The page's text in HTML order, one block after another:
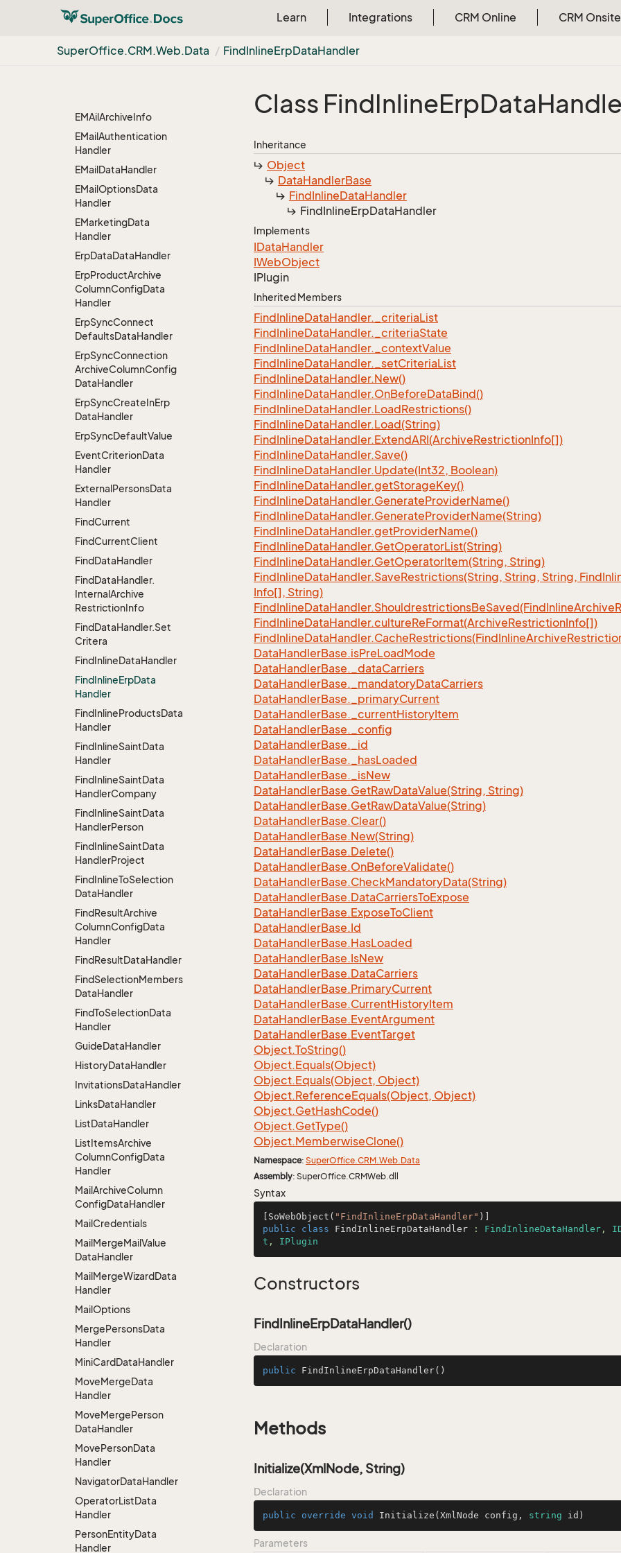
Learn Integrations CRM Online CRM Onsite
SuperOffice.CRM.Web.Data FindInlineErpDataHandler
Handler
Handler
EMAilArchiveInfo
EMailAuthentication
Handler
EMailDataHandler
EMailOptionsData
Handler
EMarketingData
Handler
ErpDataDataHandler
ErpProductArchive
ColumnConfigData
Handler
ErpSyncConnect
DefaultsDataHandler
ErpSyncConnection
ArchiveColumnConfig
DataHandler
ErpSyncCreateInErp
DataHandler
ErpSyncDefaultValue
EventCriterionData
Handler
ExternalPersonsData
Handler
FindCurrent
FindCurrentClient
FindDataHandler
FindDataHandler.
InternalArchive
RestrictionInfo
FindDataHandler.Set
Critera
FindInlineDataHandler
FindInlineErpData
Handler
FindInlineProductsData
Handler
FindInlineSaintData
Handler
FindInlineSaintData
HandlerCompany
FindInlineSaintData
HandlerPerson
FindInlineSaintData
HandlerProject
FindInlineToSelection
DataHandler
FindResultArchive
ColumnConfigData
Handler
FindResultDataHandler
FindSelectionMembers
DataHandler
FindToSelectionData
Handler
GuideDataHandler
HistoryDataHandler
InvitationsDataHandler
LinksDataHandler
ListDataHandler
ListItemsArchive
ColumnConfigData
Handler
MailArchiveColumn
ConfigDataHandler
MailCredentials
MailMergeMailValue
DataHandler
MailMergeWizardData
Handler
MailOptions
MergePersonsData
Handler
MiniCardDataHandler
MoveMergeData
Handler
MoveMergePerson
DataHandler
MovePersonData
Handler
NavigatorDataHandler
OperatorListData
Handler
PersonEntityData
Handler
Class FindInlineErpData
Inheritance
Object
DataHandlerBase
FindInlineDataHandler
FindInlineErpDataHandler
Implements
IDataHandler
IWebObject
IPlugin
Inherited Members
FindInlineDataHandler._criteriaList
FindInlineDataHandler._criteriaState
FindInlineDataHandler._contextValue
FindInlineDataHandler._setCriteriaList
FindInlineDataHandler.New()
FindInlineDataHandler.OnBeforeDataBind()
FindInlineDataHandler.LoadRestrictions()
FindInlineDataHandler.Load(String)
FindInlineDataHandler.ExtendARI(ArchiveRestrictionInfo[])
FindInlineDataHandler.Save()
FindInlineDataHandler.Update(Int32, Boolean)
FindInlineDataHandler.getStorageKey()
FindInlineDataHandler.GenerateProviderName()
FindInlineDataHandler.GenerateProviderName(String)
FindInlineDataHandler.getProviderName()
FindInlineDataHandler.GetOperatorList(String)
FindInlineDataHandler.GetOperatorItem(String, String)
FindInlineDataHandler.SaveRestrictions(String, String, String, Find
Info[], String)
FindInlineDataHandler.ShouldrestrictionsBeSaved(FindInlineArchive
FindInlineDataHandler.cultureReFormat(ArchiveRestrictionInfo[])
FindInlineDataHandler.CacheRestrictions(FindInlineArchive
DataHandlerBase.isPreLoadMode
DataHandlerBase._dataCarriers
DataHandlerBase._mandatoryDataCarriers
DataHandlerBase._primaryCurrent
DataHandlerBase._currentHistoryItem
DataHandlerBase._config
DataHandlerBase._id
DataHandlerBase._hasLoaded
DataHandlerBase._isNew
DataHandlerBase.GetRawDataValue(String, String)
DataHandlerBase.GetRawDataValue(String)
DataHandlerBase.Clear()
DataHandlerBase.New(String)
DataHandlerBase.Delete()
DataHandlerBase.OnBeforeValidate()
DataHandlerBase.CheckMandatoryData(String)
DataHandlerBase.DataCarriersToExpose
DataHandlerBase.ExposeToClient
DataHandlerBase.Id
DataHandlerBase.HasLoaded
DataHandlerBase.IsNew
DataHandlerBase.DataCarriers
DataHandlerBase.PrimaryCurrent
DataHandlerBase.CurrentHistoryItem
DataHandlerBase.EventArgument
DataHandlerBase.EventTarget
Object.ToString()
Object.Equals(Object)
Object.Equals(Object, Object)
Object.ReferenceEquals(Object, Object)
Object.GetHashCode()
Object.GetType()
Object.MemberwiseClone()
Namespace: SuperOffice.CRM.Web.Data
Assembly: SuperOffice.CRMWeb.dll
Syntax
[SoWebObject( "FindInlineErpDataHandler"
public
class FindInlineErpDataHandler : FindInlineDataHandler ,
t , IPlugin
Constructors
FindInlineErpDataHandler()
Declaration
public FindInlineErpDataHandler()
Methods
Initialize(XmlNode, String)
Declaration
public override void Initialize ( XmlNode config, string id )
Parameters